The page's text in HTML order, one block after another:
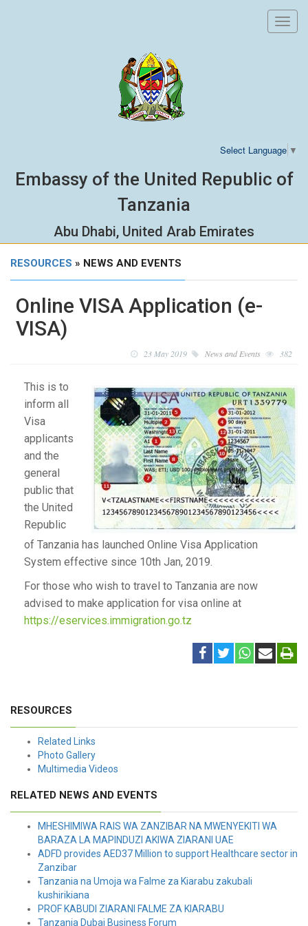
Select Language ▼
Embassy of the United Republic of
Tanzania
Abu Dhabi, United Arab Emirates
RESOURCES » NEWS AND EVENTS
Online VISA Application (e-
VISA)
23 May 2019 News and Events 382
This is to
inform all
Visa
applicants
and the
general
public that
the United
Republic
of Tanzania has launched Online Visa Application
System effective since 10th Jan, 2019.
For those who wish to travel to Tanzania are now
advised to make application for visa online at
https://eservices.immigration.go.tz
RESOURCES
Related Links
Photo Gallery
Multimedia Videos
RELATED NEWS AND EVENTS
MHESHIMIWA RAIS WA ZANZIBAR NA MWENYEKITI WA
BARAZA LA MAPINDUZI AKIWA ZIARANI UAE
ADFD provides AED37 Million to support Healthcare sector in
Zanzibar
Tanzania na Umoja wa Falme za Kiarabu zakubali
kushirikiana
PROF KABUDI ZIARANI FALME ZA KIARABU
Tanzania Dubai Business Forum